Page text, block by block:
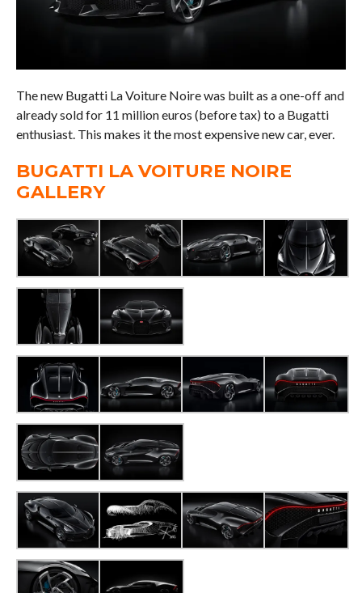
The new Bugatti La Voiture Noire was built as a one-off and
already sold for 11 million euros (before tax) to a Bugatti
enthusiast. This makes it the most expensive new car, ever.
BUGATTI LA VOITURE NOIRE
GALLERY